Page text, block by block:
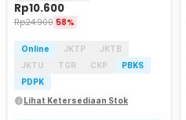
Rp10.600
Rp24.900 58%
Online JKTP
JKTB
JKTU
TGR CKP
PBKS
PDPK
Lihat Ketersediaan Stok